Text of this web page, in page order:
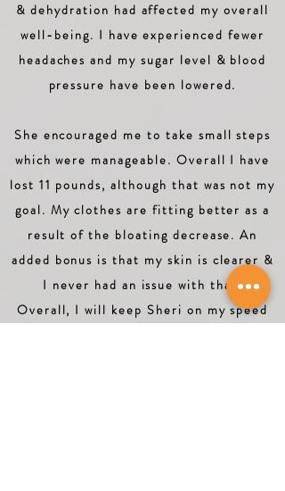
& dehydration had affected my overall
well-being. I have experienced fewer
headaches and my sugar level & blood
pressure have been lowered.
She encouraged me to take small steps
which were manageable. Overall I have
lost 11 pounds, although that was not my
goal. My clothes are fitting better as a
result of the bloating decrease. An
added bonus is that my skin is clearer &
I never had an issue with that.
Overall, I will keep Sheri on my speed